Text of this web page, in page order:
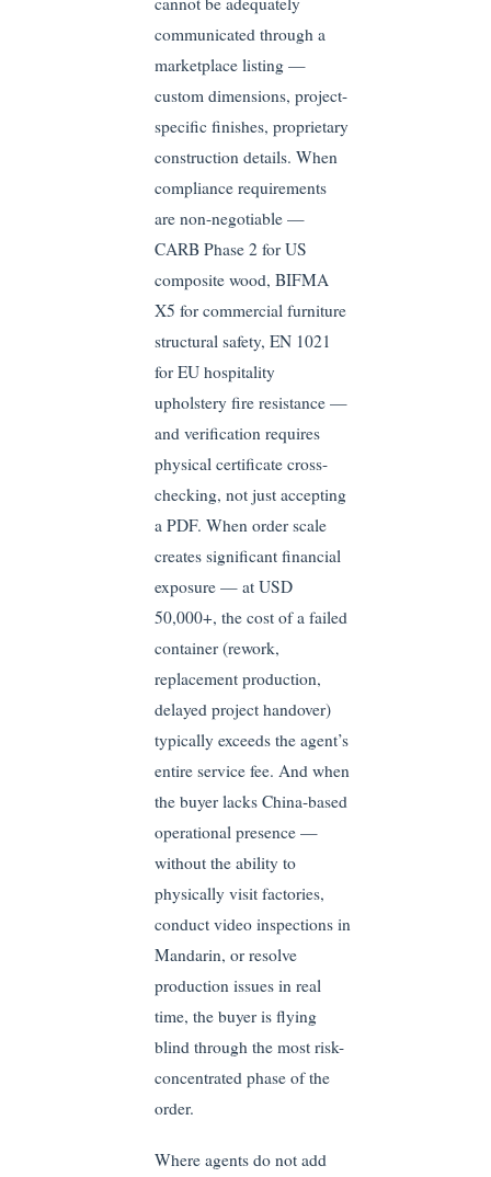
communicated through a
marketplace listing —
custom dimensions, project-
specific finishes, proprietary
construction details. When
compliance requirements
are non-negotiable —
CARB Phase 2 for US
composite wood, BIFMA
X5 for commercial furniture
structural safety, EN 1021
for EU hospitality
upholstery fire resistance —
and verification requires
physical certificate cross-
checking, not just accepting
a PDF. When order scale
creates significant financial
exposure — at USD
50,000+, the cost of a failed
container (rework,
replacement production,
delayed project handover)
typically exceeds the agent’s
entire service fee. And when
the buyer lacks China-based
operational presence —
without the ability to
physically visit factories,
conduct video inspections in
Mandarin, or resolve
production issues in real
time, the buyer is flying
blind through the most risk-
concentrated phase of the
order.
Where agents do not add